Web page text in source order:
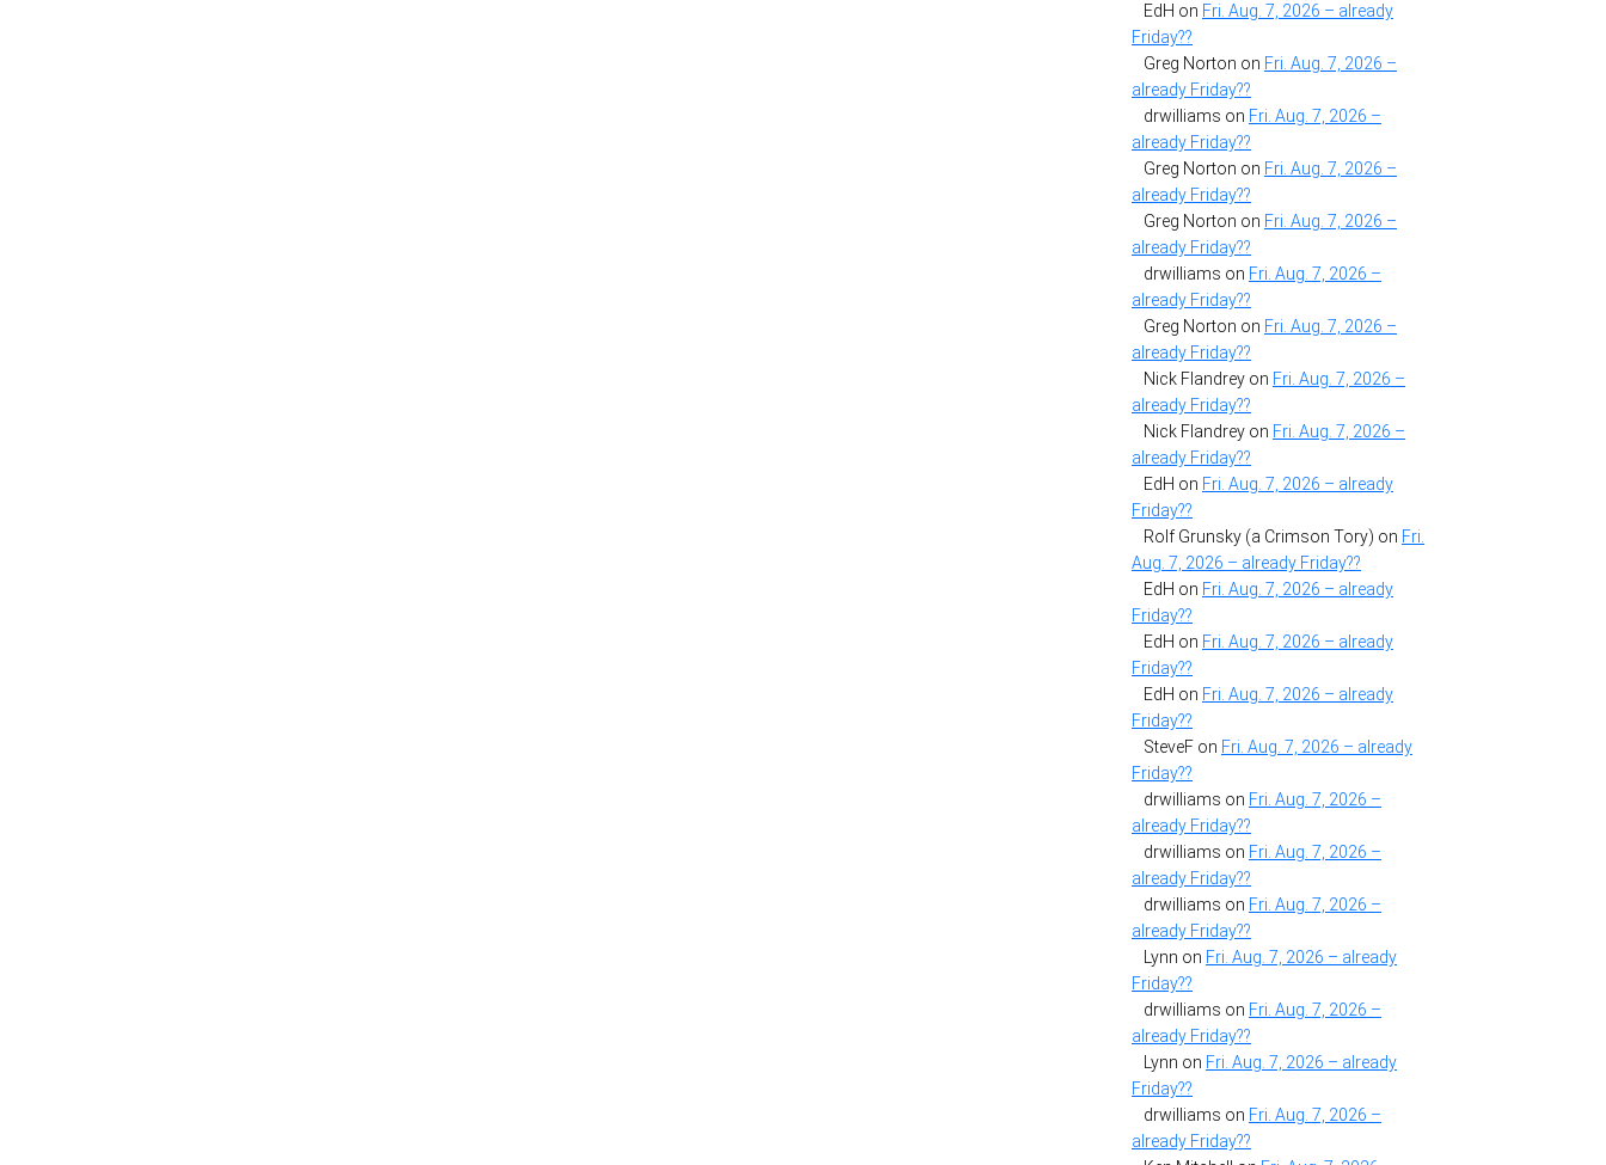
EdH on Fri. Aug. 7, 2026 – already
Friday??
Greg Norton on Fri. Aug. 7, 2026 –
already Friday??
drwilliams on Fri. Aug. 7, 2026 –
already Friday??
Greg Norton on Fri. Aug. 7, 2026 –
already Friday??
Greg Norton on Fri. Aug. 7, 2026 –
already Friday??
drwilliams on Fri. Aug. 7, 2026 –
already Friday??
Greg Norton on Fri. Aug. 7, 2026 –
already Friday??
Nick Flandrey on Fri. Aug. 7, 2026 –
already Friday??
Nick Flandrey on Fri. Aug. 7, 2026 –
already Friday??
EdH on Fri. Aug. 7, 2026 – already
Friday??
Rolf Grunsky (a Crimson Tory) on Fri.
Aug. 7, 2026 – already Friday??
EdH on Fri. Aug. 7, 2026 – already
Friday??
EdH on Fri. Aug. 7, 2026 – already
Friday??
EdH on Fri. Aug. 7, 2026 – already
Friday??
SteveF on Fri. Aug. 7, 2026 – already
Friday??
drwilliams on Fri. Aug. 7, 2026 –
already Friday??
drwilliams on Fri. Aug. 7, 2026 –
already Friday??
drwilliams on Fri. Aug. 7, 2026 –
already Friday??
Lynn on Fri. Aug. 7, 2026 – already
Friday??
drwilliams on Fri. Aug. 7, 2026 –
already Friday??
Lynn on Fri. Aug. 7, 2026 – already
Friday??
drwilliams on Fri. Aug. 7, 2026 –
already Friday??